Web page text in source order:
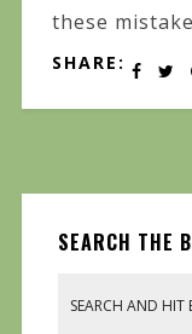
these
SHARE:
SEARCH THE